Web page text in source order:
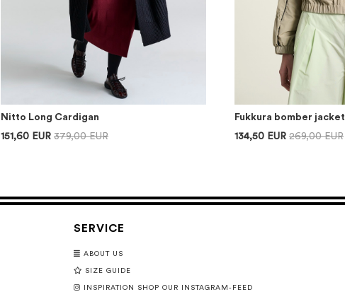
Nitto Long Cardigan
151,60 EUR 379,00 EUR
Fukkura bomber jacket
134,50 EUR 269,00 EUR
SERVICE
ABOUT US
SIZE GUIDE
INSPIRATION SHOP OUR INSTAGRAM-FEED